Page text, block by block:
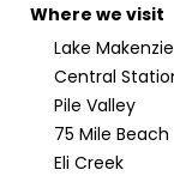
Where we visit
Lake
Central
Pile Valley
75 Mile Beach
Eli Creek